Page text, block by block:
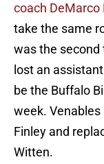
coach DeMarco
take the same
was the
lost an
be the Buffalo
week.
Finley and
Witten.